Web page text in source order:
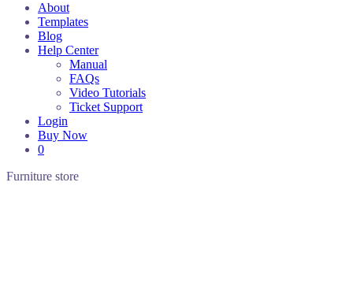
About
Templates
Blog
Help Center
Manual
FAQs
Video Tutorials
Ticket Support
Login
Buy Now
0
Furniture store